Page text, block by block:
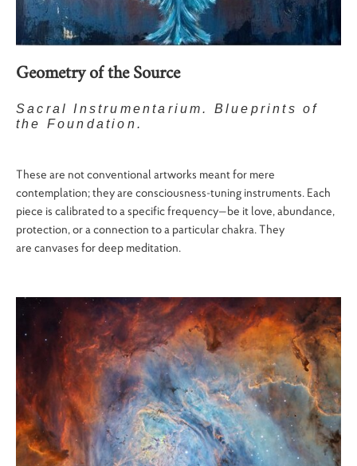
Geometry of the Source
Sacral Instrumentarium. Blueprints of
the Foundation.
These are not conventional artworks meant for mere
contemplation; they are consciousness-tuning instruments. Each
piece is calibrated to a specific frequency—be it love, abundance,
protection, or a connection to a particular chakra. They
are canvases for deep meditation.